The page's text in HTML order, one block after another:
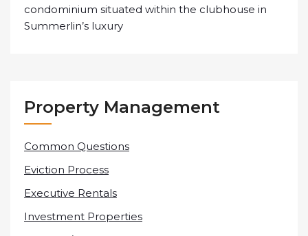
condominium situated within the clubhouse in
Summerlin’s luxury
Property Management
Common Questions
Eviction Process
Executive Rentals
Investment Properties